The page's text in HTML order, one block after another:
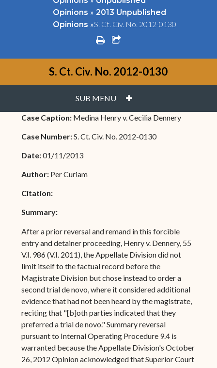
Opinions » 2013 Unpublished
Opinions »S. Ct. Civ. No. 2012-0130
printshare square o
S. Ct. Civ. No. 2012-0130
SUB MENU PLUS
Case Caption: Medina Henry v. Cecilia Dennery
Case Number:S. Ct. Civ. No. 2012-0130
Date:01/11/2013
Author: Per Curiam
Citation:
Summary:
After a prior reversal and remand in this forcible
entry and detainer proceeding, Henry v. Dennery, 55
V.I. 986 (V.I. 2011), the Appellate Division did not
limit itself to the factual record before the
Magistrate Division but chose instead to order a
second trial de novo, where it considered additional
evidence that had not been heard by the magistrate,
reciting that "[b]oth parties indicated that they
preferred a trial de novo." Summary reversal
pursuant to Internal Operating Procedure 9.4 is
warranted because the Appellate Division's October
26, 2012 Opinion acknowledged that Superior Court